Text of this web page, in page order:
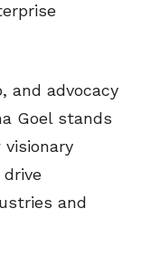
and advocacy
Goel stands
and